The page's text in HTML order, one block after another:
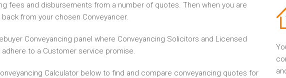
fees and disbursements from a number of quotes. Then when you are
from your chosen Conveyancer.
Conveyancing panel where Conveyancing Solicitors and Licensed
adhere to a Customer service promise.
Calculator below to find and compare conveyancing quotes for